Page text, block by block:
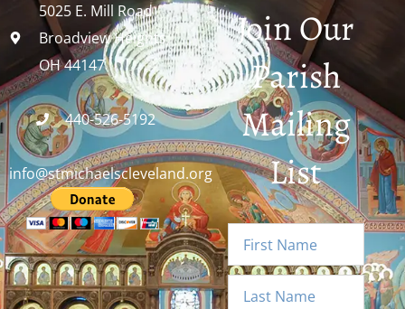
5025 E. Mill Road
Broadview Heights,
OH 44147
440-526-5192
info@stmichaelscleveland.org
Join Our
Parish
Mailing
List